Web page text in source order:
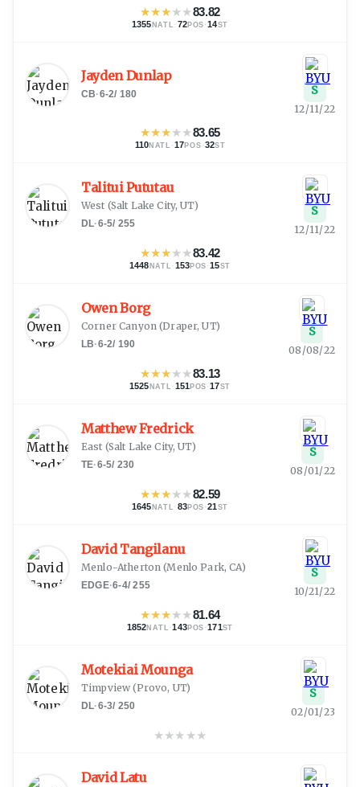
★★★★★83.82
1355 NATL · 72POS ·14ST
Jayden Dunlap
CB·6-2/ 180
★★★★★83.65
110NATL ·17POS ·32ST
S
12/11/22
Talitui Pututau
West (Salt Lake City, UT)
DL·6-5/ 255
★★★★★83.42
1448 NATL · 153 POS ·15ST
S
12/11/22
Owen Borg
Corner Canyon(Draper, UT)
LB·6-2/ 190
★★★★★83.13
1525 NATL · 151 POS ·17ST
S
08/08/22
Matthew Fredrick
East (Salt Lake City, UT)
TE·6-5/ 230
★★★★★82.59
1645 NATL · 83POS ·21 ST
S
08/01/22
David Tangilanu
Menlo-Atherton (Menlo Park, CA)
EDGE·6-4/255
★★★★★81.64
1852NATL ·143POS ·171ST
S
10/21/22
Motekiai Mounga
Timpview (Provo, UT)
DL·6-3/ 250
★★★ ★★
S
02/01/23
David Latu